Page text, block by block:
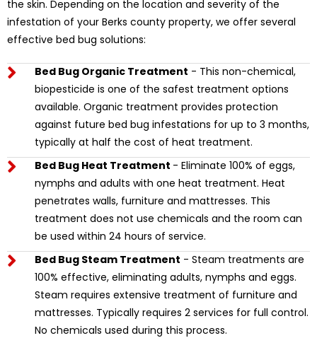
the skin. Depending on the location and severity of the
infestation of your Berks county property, we offer several
effective bed bug solutions:
Bed Bug Organic Treatment - This non-chemical,
biopesticide is one of the safest treatment options
available. Organic treatment provides protection
against future bed bug infestations for up to 3 months,
typically at half the cost of heat treatment.
Bed Bug Heat Treatment - Eliminate 100% of eggs,
nymphs and adults with one heat treatment. Heat
penetrates walls, furniture and mattresses. This
treatment does not use chemicals and the room can
be used within 24 hours of service.
Bed Bug Steam Treatment - Steam treatments are
100% effective, eliminating adults, nymphs and eggs.
Steam requires extensive treatment of furniture and
mattresses. Typically requires 2 services for full control.
No chemicals used during this process.